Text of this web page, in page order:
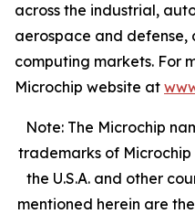
across the industrial,
aerospace and defense,
computing markets. For
Microchip website at
Note: The Microchip
trademarks of
the U.S.A. and other
mentioned herein are